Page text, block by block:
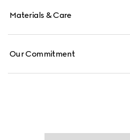
Materials & Care
Our Commitment